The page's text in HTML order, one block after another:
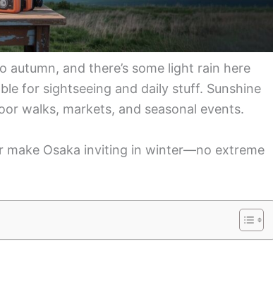
autumn, and there’s some light rain here
for sightseeing and daily stuff. Sunshine
walks, markets, and seasonal events.
make Osaka inviting in winter—no extreme